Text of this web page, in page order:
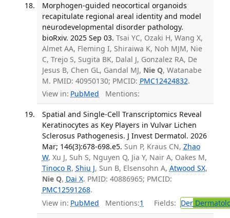
Morphogen-guided neocortical organoids
recapitulate regional areal identity and model
neurodevelopmental disorder pathology.
bioRxiv. 2025 Sep 03. Tsai YC, Ozaki H, Wang X,
Almet AA, Fleming I, Shiraiwa K, Noh MJM, Nie
C, Trejo S, Sugita BK, Dalal J, Gonzalez RA, De
Jesus B, Chen GL, Gandal MJ, Nie Q, Watanabe
M. PMID: 40950130; PMCID: PMC12424832.
View in: PubMed Mentions:
Spatial and Single-Cell Transcriptomics Reveal
Keratinocytes as Key Players in Vulvar Lichen
Sclerosus Pathogenesis. J Invest Dermatol. 2026
Mar; 146(3):678-698.e5. Sun P, Kraus CN, Zhao
W, Xu J, Suh S, Nguyen Q, Jia Y, Nair A, Oakes M,
Tinoco R, Shiu J, Sun B, Elsensohn A, Atwood SX,
Nie Q, Dai X. PMID: 40886965; PMCID:
PMC12591268.
View in: PubMed Mentions:1 Fields: Der